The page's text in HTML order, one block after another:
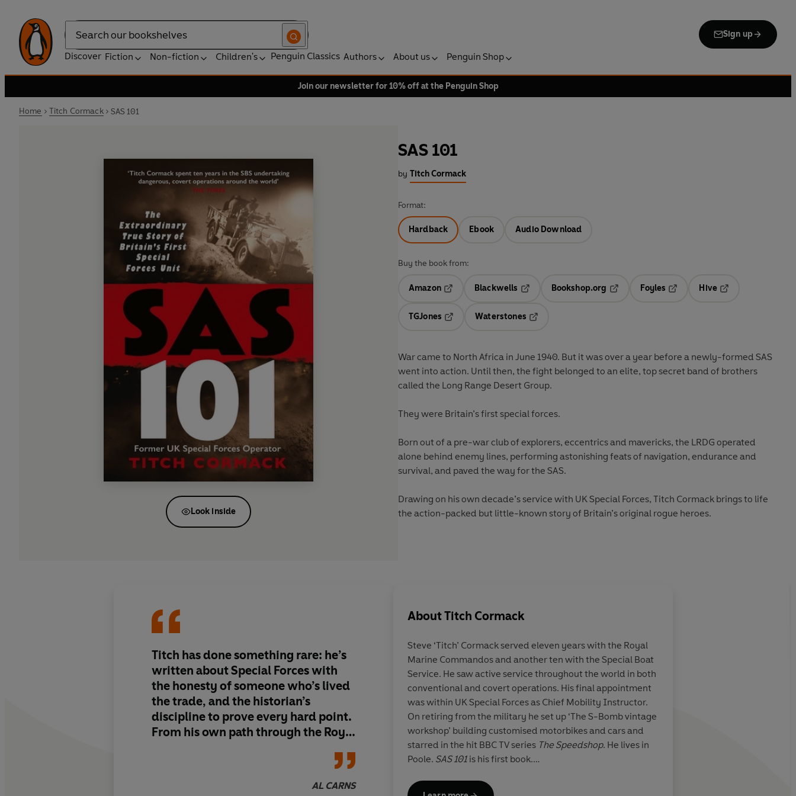
Search
Sign up
Discover Fiction Non-fiction Children's Penguin Classics Authors About us Penguin Shop
Join our newsletter for 10% off at the Penguin Shop
Home Titch Cormack SAS 101
Look inside
SAS 101
by Titch Cormack
Format:
Hardback Ebook Audio Download
Buy the book from:
Amazon
Blackwells
Opens in a new tab
Bookshop.org
Opens in a new tab
Foyles
Hive
TGJones
Waterstones
War came to North Africa in June 1940. But it was over a year before a newly-formed SAS
went into action. Until then, the fight belonged to an elite, top secret band of brothers
called the Long Range Desert Group.
They were Britain’s first special forces.
Born out of a pre-war club of explorers, eccentrics and mavericks, the LRDG operated
alone behind enemy lines, performing astonishing feats of navigation, endurance and
survival, and paved the way for the SAS.
Drawing on his own decade’s service with UK Special Forces, Titch Cormack brings to life
the action-packed but little-known story of Britain’s original rogue heroes.
Titch has done something rare: he’s
written about Special Forces with
the honesty of someone who’s lived
the trade, and the historian’s
discipline to prove every hard point.
From his own path through the Royal
back to the real genesis of modern
AL CARNS
AboutTitch Cormack
Steve ‘Titch’ Cormackserved eleven years with the Royal
Marine Commandos and another ten with the Special Boat
Service. He saw active service throughout the world in both
conventional and covert operations. His final appointment
was within UK Special Forces as Chief Mobility Instructor.
On retiring from the military he set up ‘The S-Bomb vintage
workshop’ building customised motorbikes and cars and
starred in the hit BBC TV series The Speedshop. He lives in
Poole. SAS 101 is his first book.
Insta: